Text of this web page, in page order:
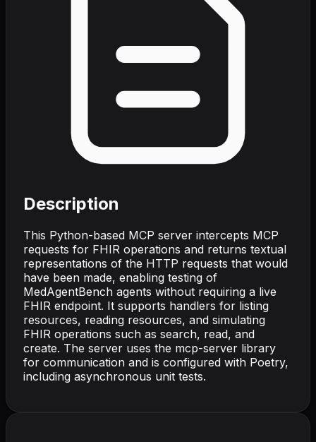
Description
This Python-based MCP server intercepts MCP
requests for FHIR operations and returns textual
representations of the HTTP requests that would
have been made, enabling testing of
MedAgentBench agents without requiring a live
FHIR endpoint. It supports handlers for listing
resources, reading resources, and simulating
FHIR operations such as search, read, and
create. The server uses the mcp-server library
for communication and is configured with Poetry,
including asynchronous unit tests.